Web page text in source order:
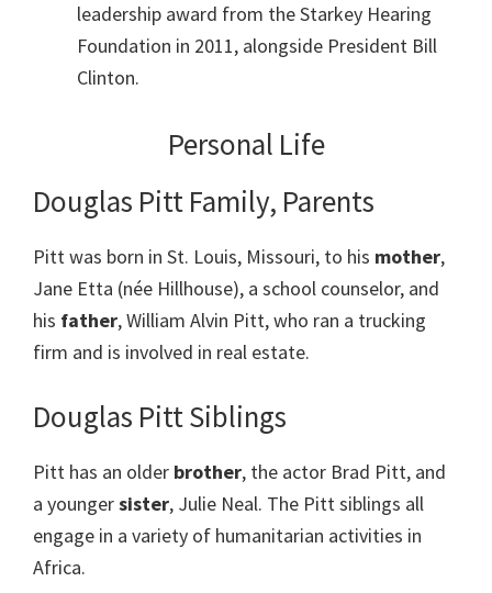
leadership award from the Starkey Hearing
Foundation in 2011, alongside President Bill
Clinton.
Personal Life
Douglas Pitt Family, Parents
Pitt was born in St. Louis, Missouri, to his mother,
Jane Etta (née Hillhouse), a school counselor, and
his father, William Alvin Pitt, who ran a trucking
firm and is involved in real estate.
Douglas Pitt Siblings
Pitt has an older brother, the actor Brad Pitt, and
a youngersister, Julie Neal. The Pitt siblings all
engage in a variety of humanitarian activities in
Africa.